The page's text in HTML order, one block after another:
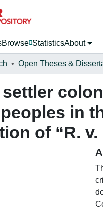
Browse StatisticsAbout
settler
in
of “R.